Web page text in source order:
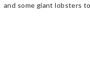
and some giant lobsters